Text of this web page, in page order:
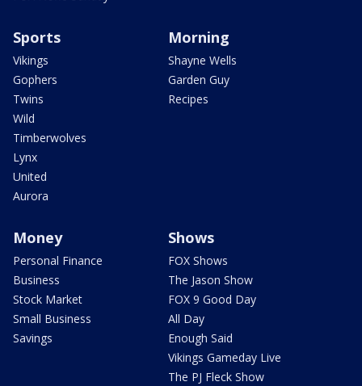
Sports
Vikings
Gophers
Twins
Wild
Timberwolves
Lynx
United
Aurora
Morning
Shayne Wells
Garden Guy
Recipes
Money
Personal Finance
Business
Stock Market
Small Business
Savings
Shows
FOX Shows
The Jason Show
FOX 9 Good Day
All Day
Enough Said
Vikings Gameday Live
The PJ Fleck Show